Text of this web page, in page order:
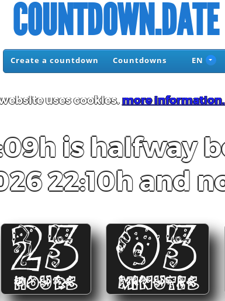
COUNTDOWN.DATE
Create a countdown Countdowns EN
uses cookies.more
is halfway
22:10h and
23
HOURS
03
MINUTES